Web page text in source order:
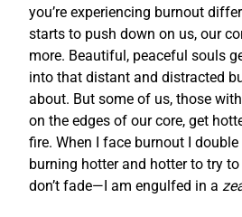
you’re experiencing burnout
starts to push down on us, our
more. Beautiful, peaceful souls
into that distant and distracted
about. But some of us, those
on the edges of our core, get
fire. When I face burnout I
burning hotter and hotter to try
don’t fade—I am engulfed in a